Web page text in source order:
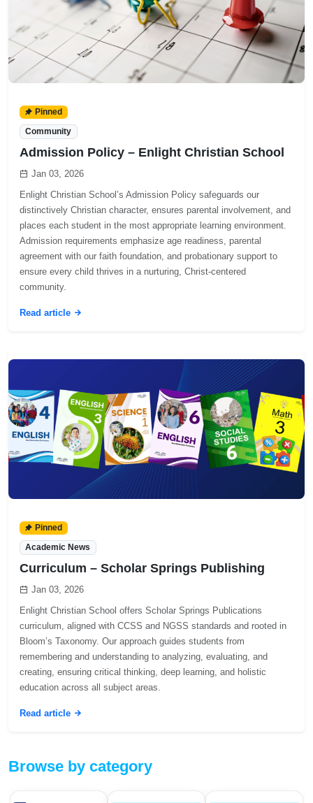
Pinned
Community
Admission Policy – Enlight Christian School
Jan 03, 2026
Enlight Christian School’s Admission Policy safeguards our
distinctively Christian character, ensures parental involvement, and
places each student in the most appropriate learning environment.
Admission requirements emphasize age readiness, parental
agreement with our faith foundation, and probationary support to
ensure every child thrives in a nurturing, Christ-centered
community.
Read article
Pinned
Academic News
Curriculum – Scholar Springs Publishing
Jan 03, 2026
Enlight Christian School offers Scholar Springs Publications
curriculum, aligned with CCSS and NGSS standards and rooted in
Bloom’s Taxonomy. Our approach guides students from
remembering and understanding to analyzing, evaluating, and
creating, ensuring critical thinking, deep learning, and holistic
education across all subject areas.
Read article
Browse by category